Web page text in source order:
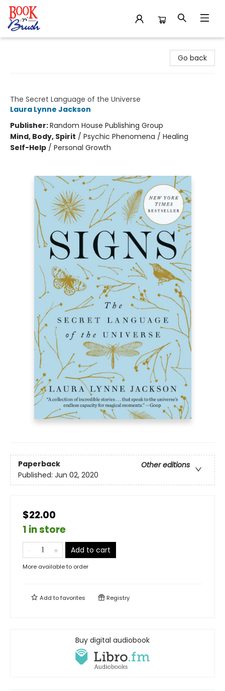
Go back
The Secret Language of the Universe
Laura Lynne Jackson
Publisher:Random House Publishing Group
Mind, Body, Spirit / Psychic Phenomena / Healing
Self-Help / Personal Growth
Paperback
Other editions
Published: Jun 02, 2020
$22.00
1 in store
Add to cart
More available to order
Add tofavorites Registry
Buy digital audiobook